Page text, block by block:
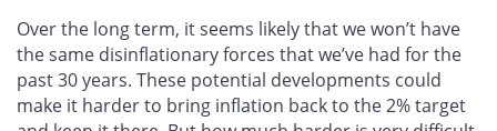
Over the long term, it seems likely that we won’t have
the same disinflationary forces that we’ve had for the
past 30 years. These potential developments could
make it harder to bring inflation back to the 2% target